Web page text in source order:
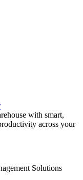
with smart,
across your
Solutions